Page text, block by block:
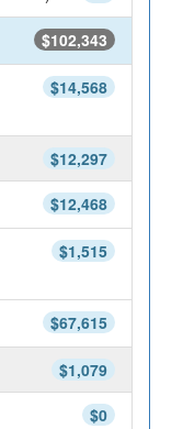
$102,343
$14,568
$12,297
$12,468
$1,515
$67,615
$1,079
$0